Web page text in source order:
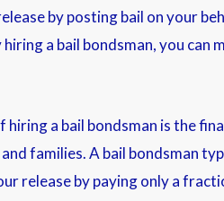
by posting bail on your
a bail bondsman, you
a bail bondsman is the
families. A bail bondsman
release by paying only a